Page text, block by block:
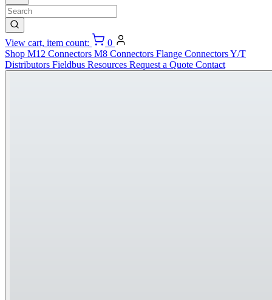
View cart, item count:
0
Shop M12 Connectors M8 Connectors Flange ConnectorsY/T
Distributors Fieldbus Resources Request a Quote Contact